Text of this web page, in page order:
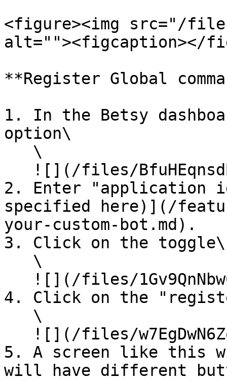
<figure><img src="/files/
alt=""><figcaption></
**Register Global
1. In the Betsy
option\
2. Enter "application
specified here)](/
your-custom-bot.md).
3. Click on the toggle\
4. Click on the
5. A screen like this
will have different